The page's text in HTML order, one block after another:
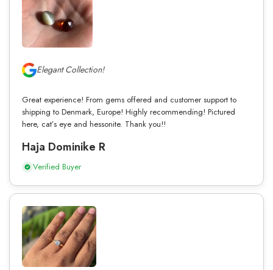
Elegant Collection!
Great experience! From gems offered and customer support to
shipping to Denmark, Europe! Highly recommending! Pictured
here, cat’s eye and hessonite. Thank you!!
Haja Dominike R
Verified Buyer